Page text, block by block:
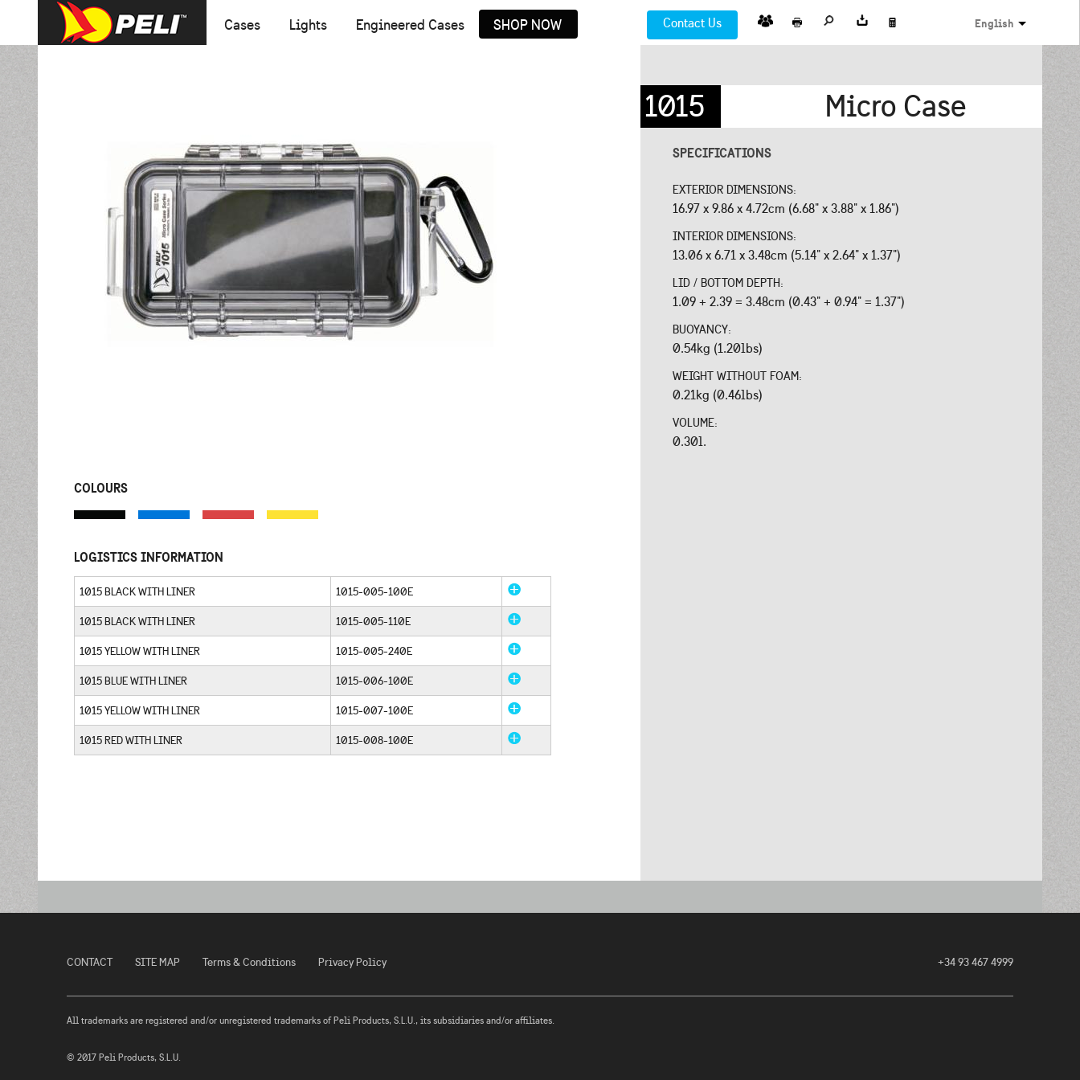
Cases Lights Engineered Cases SHOP NOW Contact Us English
COLOURS
LOGISTICS INFORMATION
1015 BLACK WITH LINER 1015-005-100E
1015 BLACK WITH LINER 1015-005-110E
1015 YELLOW WITH LINER 1015-005-240E
1015 BLUE WITH LINER 1015-006-100E
1015 YELLOW WITH LINER 1015-007-100E
1015 RED WITH LINER 1015-008-100E
1015 Micro Case
SPECIFICATIONS
EXTERIOR DIMENSIONS:
16.97 x 9.86 x 4.72cm (6.68" x 3.88" x 1.86")
INTERIOR DIMENSIONS:
13.06 x 6.71 x 3.48cm (5.14" x 2.64" x 1.37")
LID / BOTTOM DEPTH:
1.09 + 2.39 = 3.48cm (0.43" + 0.94" = 1.37")
BUOYANCY:
0.54kg (1.20lbs)
WEIGHT WITHOUT FOAM:
0.21kg (0.46lbs)
VOLUME:
0.30l.
CONTACT SITE MAP Terms & Conditions Privacy Policy +34 93 467 4999
All trademarks are registered and/or unregistered trademarks of Peli Products, S.L.U., its subsidiaries and/or affiliates.
© 2017 Peli Products, S.L.U.